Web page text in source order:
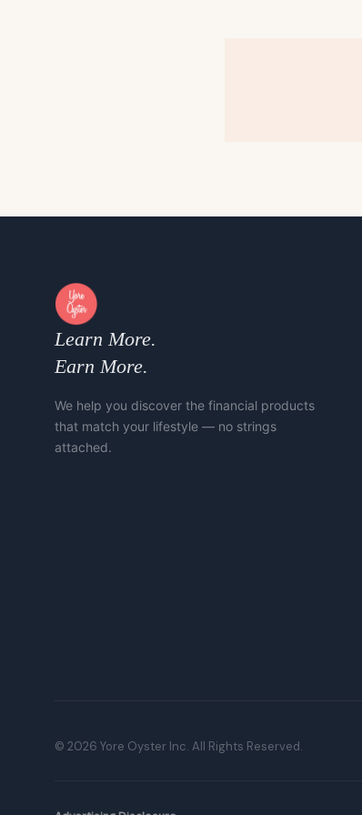
Learn More.
Earn More.
We help you discover the financial products
that match your lifestyle — no strings
attached.
© 2026 Yore Oyster Inc. All Rights Reserved.